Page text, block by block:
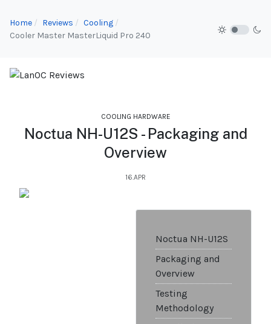
Home Reviews
Cooling
Cooler Master MasterLiquid Pro 240
COOLING HARDWARE
Noctua NH-U12S - Packaging and
Overview
16.APR
Noctua NH-U12S
Packaging and
Overview
Testing
Methodology